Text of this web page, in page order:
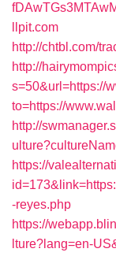
llpit.com
http://chtbl.com/
http://
s=50&url=https://
to=https://
http://
https://
-reyes.php
https://
lture?lang=en-